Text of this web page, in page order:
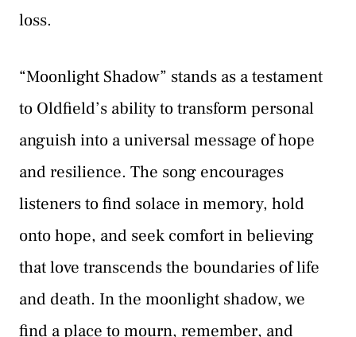
loss.
“Moonlight Shadow” stands as a testament
to Oldfield’s ability to transform personal
anguish into a universal message of hope
and resilience. The song encourages
listeners to find solace in memory, hold
onto hope, and seek comfort in believing
that love transcends the boundaries of life
and death. In the moonlight shadow, we
find a place to mourn, remember, and